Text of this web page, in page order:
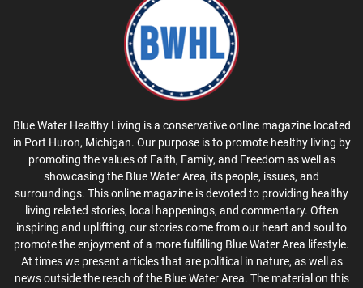
Blue Water Healthy Living is a conservative online magazine located
in Port Huron, Michigan. Our purpose is to promote healthy living by
promoting the values of Faith, Family, and Freedom as well as
showcasing the Blue Water Area, its people, issues, and
surroundings. This online magazine is devoted to providing healthy
living related stories, local happenings, and commentary. Often
inspiring and uplifting, our stories come from our heart and soul to
promote the enjoyment of a more fulfilling Blue Water Area lifestyle.
At times we present articles that are political in nature, as well as
news outside the reach of the Blue Water Area. The material on this